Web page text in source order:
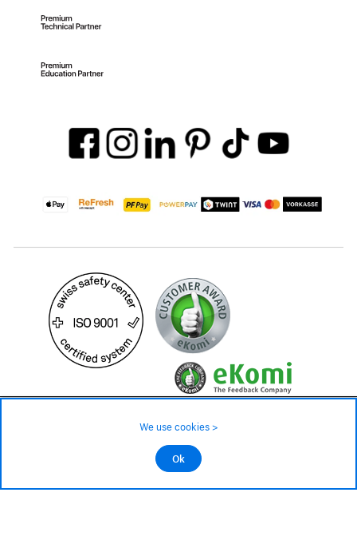
©2026 All rights reserved.
Low stock level – order now
We use cookies >
Ok